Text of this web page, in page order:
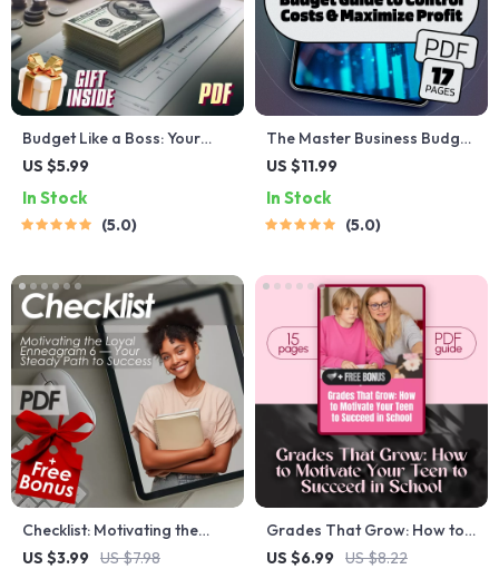
Budget Like a Boss: Your
Ultimate Income Budgeting
US $5.99
In Stock
5.0
The Master Business Budget
Guide to Control Costs &
Planning eBook | How to
Control Budget in Business |
US $11.99
In Stock
5.0
Checklist: Motivating the
Loyal Enneagram 6 — Your
US $3.99 US $7.98
Grades That Grow: How to
Motivate Your Teen to
US $6.99 US $8.22